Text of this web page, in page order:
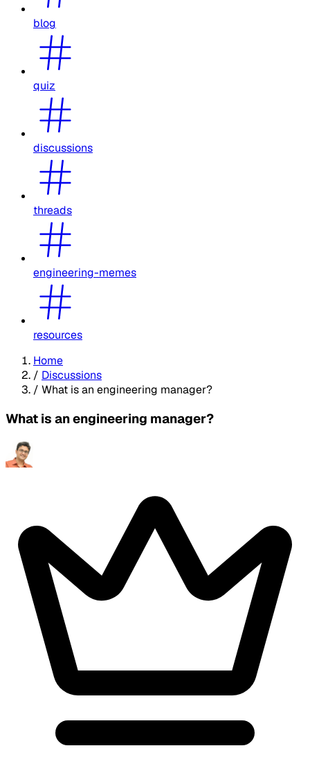
blog
quiz
discussions
threads
engineering-memes
resources
Home
/ Discussions
/ What is an engineering manager?
What is an engineering manager?